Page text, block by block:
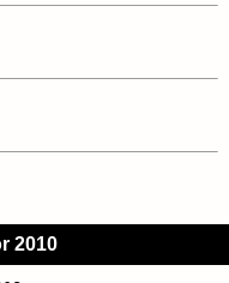
2010